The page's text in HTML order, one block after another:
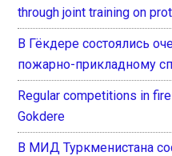
through joint training on
В Гёкдере состоялись
пожарно-прикладному
Regular competitions in
Gokdere
В МИД Туркменистана